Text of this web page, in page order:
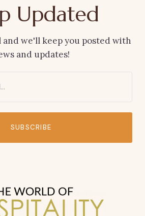
Updated
we'll keep you posted with
and updates!
SUBSCRIBE